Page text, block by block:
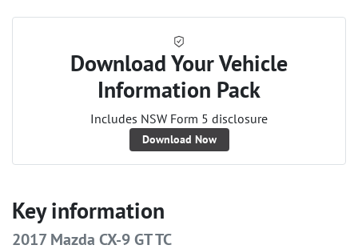
Download Your Vehicle
Information Pack
Includes NSW Form 5 disclosure
Download Now
Key information
2017 Mazda CX-9 GT TC